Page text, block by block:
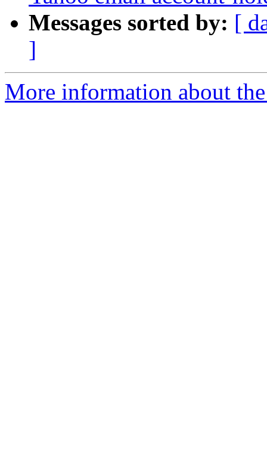
Messages sorted by: [
]
More information about